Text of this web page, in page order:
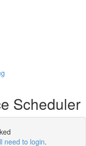
Scheduler
need to login.